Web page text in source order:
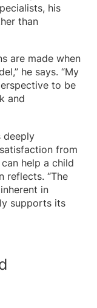
his
than
are made when
he says. “My
to be
and
deeply
from
help a child
reflects. “The
in
supports its